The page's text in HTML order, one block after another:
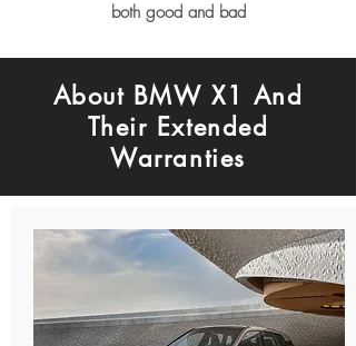
both good and bad
About BMW X1 And
Their Extended
Warranties